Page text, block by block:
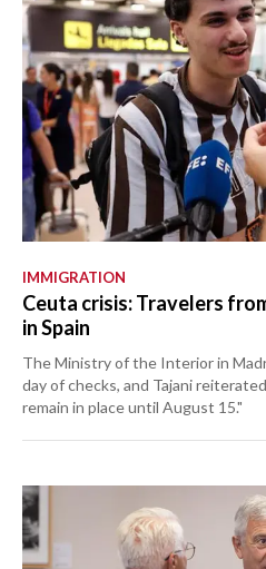
IMMIGRATION
Ceuta crisis: Travelers
in Spain
The Ministry of the Interior in
day of checks, and Tajani
remain in place until August 15."